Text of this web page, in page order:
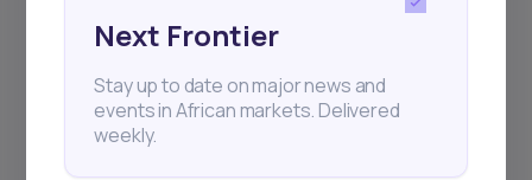
Next Frontier
Stay up to date on major news and
events in African markets. Delivered
weekly.